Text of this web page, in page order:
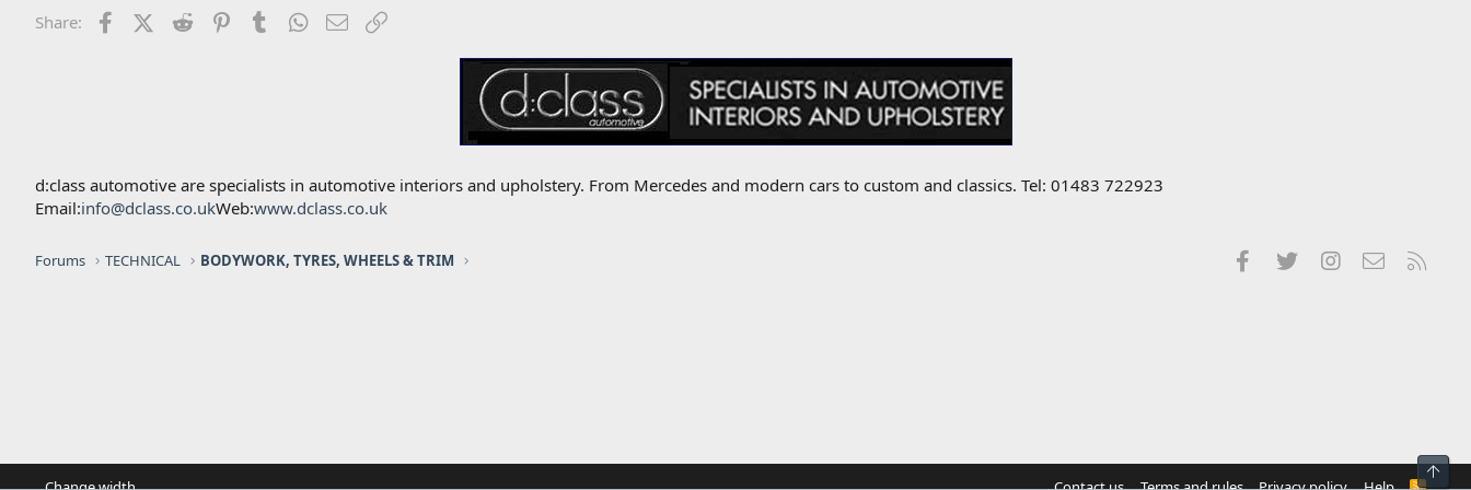
Share: FacebookX (Twitter)
Reddit PinterestTumblrWhatsApp
Email
d:class automotive are specialists in automotive interiors and upholstery. From Mercedes and modern cars to custom and classics. Tel: 01483 722923
Email:info@dclass.co.ukWeb:www.dclass.co.uk
Forums TECHNICAL BODYWORK, TYRES, WHEELS & TRIM FacebookTwitterInstagramContact us
R
Top